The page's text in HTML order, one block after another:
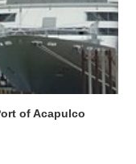
of Acapulco